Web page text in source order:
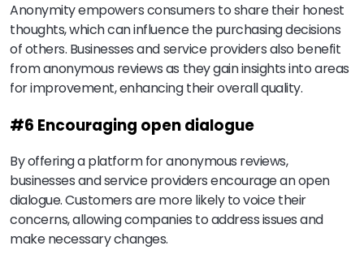
Anonymity empowers consumers to share their honest
thoughts, which can influence the purchasing decisions
of others. Businesses and service providers also benefit
from anonymous reviews as they gain insights into areas
for improvement, enhancing their overall quality.
#6 Encouraging open dialogue
By offering a platform for anonymous reviews,
businesses and service providers encourage an open
dialogue. Customers are more likely to voice their
concerns, allowing companies to address issues and
make necessary changes.